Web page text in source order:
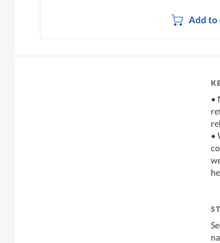
Add to
•
•